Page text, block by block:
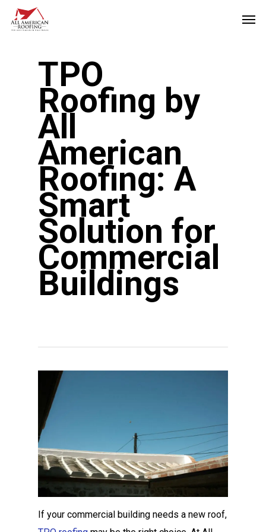
Skip
TPO
Roofing by
All
American
Roofing: A
Smart
Solution for
Commercial
Buildings
If your commercial building needs a new roof,